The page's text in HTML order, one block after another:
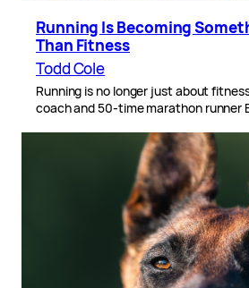
Running Is Becoming
Than Fitness
Todd Cole
Running is no longer just about
coach and 50-time marathon runner